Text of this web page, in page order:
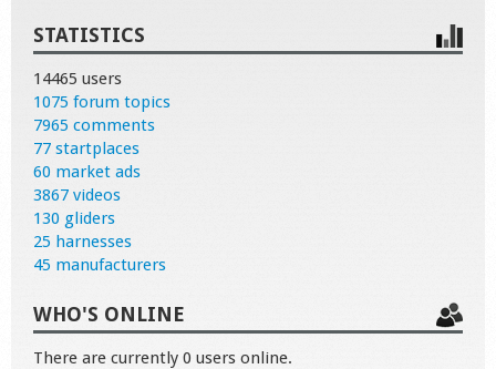
STATISTICS
14465 users
1075 forum topics
7965 comments
77 startplaces
60 market ads
3867 videos
130 gliders
25 harnesses
45 manufacturers
WHO'S ONLINE
There are currently 0 users online.